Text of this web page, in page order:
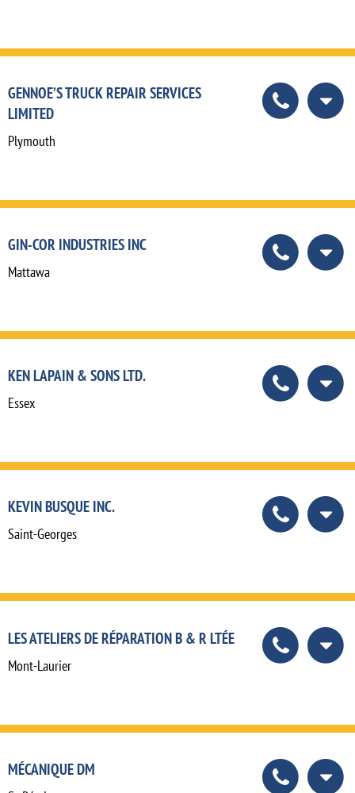
GENNOE’S TRUCK REPAIR SERVICES
LIMITED
Plymouth
GIN-COR INDUSTRIES INC
Mattawa
KEN LAPAIN & SONS LTD.
Essex
KEVIN BUSQUE INC.
Saint-Georges
LES ATELIERS DE RÉPARATION B & R LTÉE
Mont-Laurier
MÉCANIQUE DM